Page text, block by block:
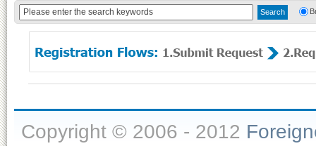
Copyright © 2006 - 2012